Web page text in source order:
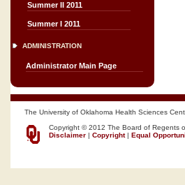
Summer II 2011
Summer I 2011
ADMINISTRATION
Administrator Main Page
The University of Oklahoma Health Sciences
Copyright © 2012 The Board of Regents
Disclaimer | Copyright| Equal